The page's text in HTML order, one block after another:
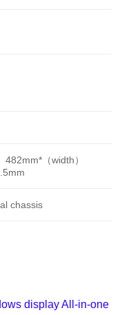
482mm* （width）
chassis
display All-in-one